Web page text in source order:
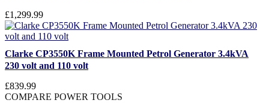
£1,299.99
Clarke CP3550K Frame Mounted Petrol Generator 3.4kVA
230 volt and 110 volt
£839.99
COMPARE POWER TOOLS